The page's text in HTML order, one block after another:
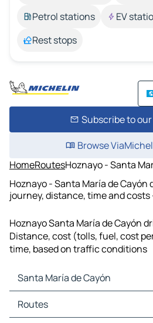
Petrol stations
EV
Rest stops
Subscribe to
Browse
HomeRoutesHoznayo - Santa
Hoznayo - Santa María de
journey, distance, time and costs
Hoznayo Santa María de Cayón
Distance, cost (tolls, fuel, cost
time, based on traffic conditions
Santa María de Cayón
Santa María de Cayón Maps
Santa María de Cayón Traffic
Routes